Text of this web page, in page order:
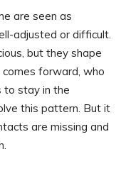
are seen as
adjusted or difficult.
but they shape
comes forward, who
to stay in the
this pattern. But it
are missing and